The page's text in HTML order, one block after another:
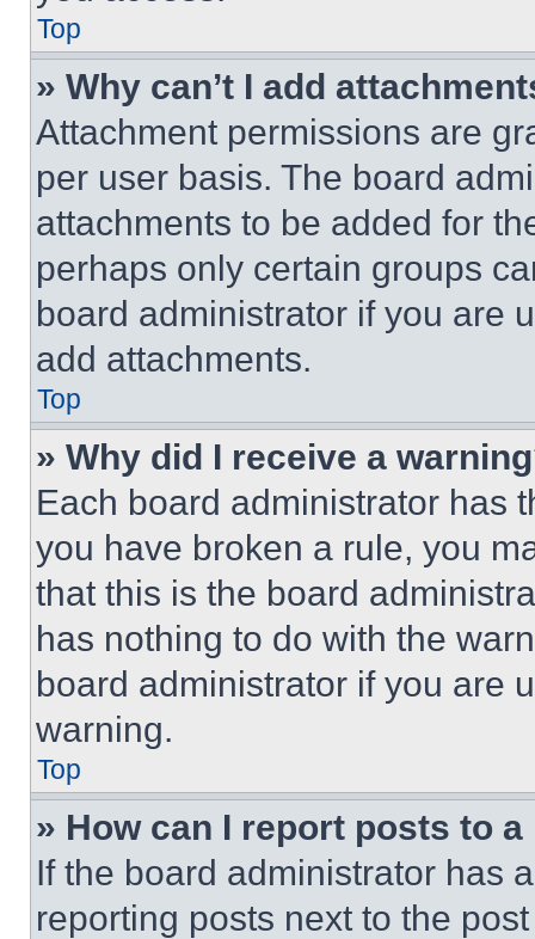
Top
» Why can’t I add
Attachment permissions are
per user basis. The board
attachments to be added for
perhaps only certain groups
board administrator if you are
add attachments.
Top
» Why did I receive a
Each board administrator has
you have broken a rule, you
that this is the board
has nothing to do with the
board administrator if you are
warning.
Top
» How can I report posts to
If the board administrator has
reporting posts next to the